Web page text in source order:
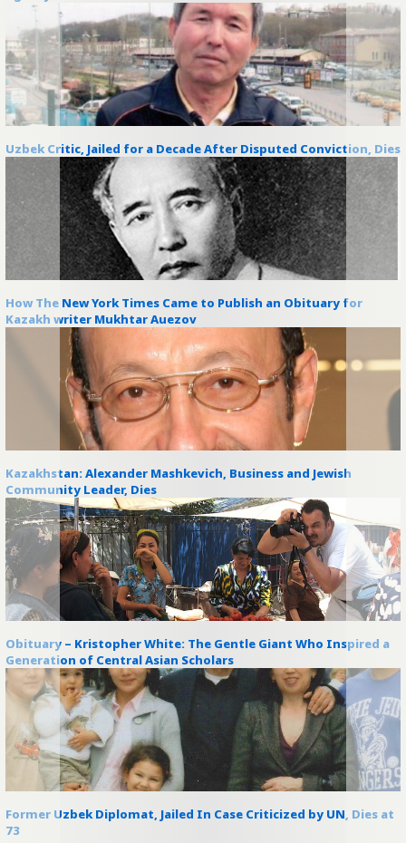
Uzbek Critic, Jailed for a Decade After Disputed Conviction, Dies
How The New York Times Came to Publish an Obituary for
Kazakh writer Mukhtar Auezov
Kazakhstan: Alexander Mashkevich, Business and Jewish
Community Leader, Dies
Obituary – Kristopher White: The Gentle Giant Who Inspired a
Generation of Central Asian Scholars
Former Uzbek Diplomat, Jailed In Case Criticized by UN, Dies at
73